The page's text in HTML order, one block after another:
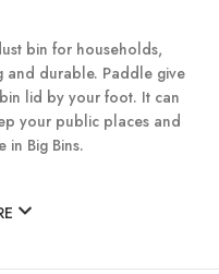
bin for households,
and durable. Paddle give
lid by your foot. It can
your public places and
in Big Bins.